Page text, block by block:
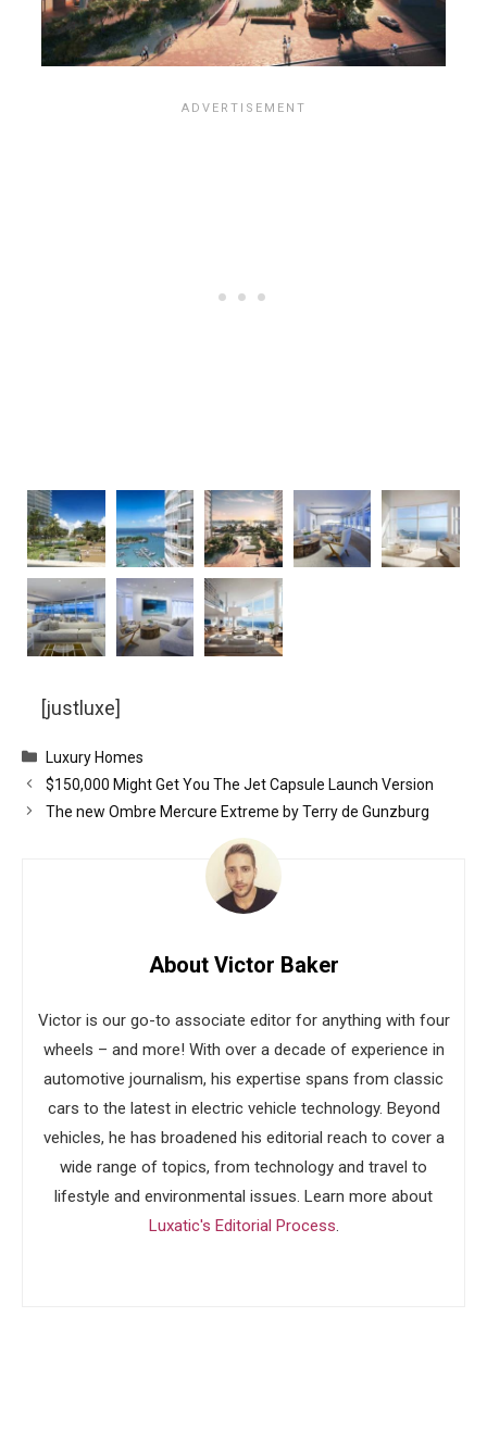
[justluxe]
Categories
Luxury Homes
$150,000 Might Get You The Jet Capsule Launch Version
The new Ombre Mercure Extreme by Terry de Gunzburg
About Victor Baker
Victor is our go-to associate editor for anything with four
wheels – and more! With over a decade of experience in
automotive journalism, his expertise spans from classic
cars to the latest in electric vehicle technology. Beyond
vehicles, he has broadened his editorial reach to cover a
wide range of topics, from technology and travel to
lifestyle and environmental issues. Learn more about
Luxatic's Editorial Process.